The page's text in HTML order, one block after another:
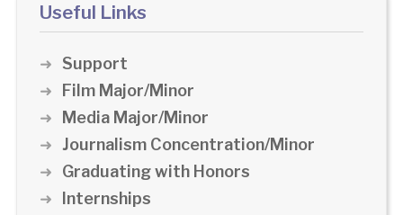
Useful Links
Support
Film Major/Minor
Media Major/Minor
Journalism Concentration/Minor
Graduating with Honors
Internships